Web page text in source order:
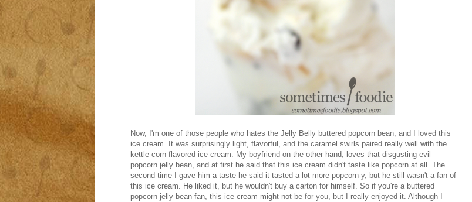
Now, I'm one of those people who hates the Jelly Belly buttered popcorn bean, and I loved this
ice cream. It was surprisingly light, flavorful, and the caramel swirls paired really well with the
kettle corn flavored ice cream. My boyfriend on the other hand, loves that disgusting evil
popcorn jelly bean, and at first he said that this ice cream didn't taste like popcorn at all. The
second time I gave him a taste he said it tasted a lot more popcorn-y, but he still wasn't a fan of
this ice cream. He liked it, but he wouldn't buy a carton for himself. So if you're a buttered
popcorn jelly bean fan, this ice cream might not be for you, but I really enjoyed it. Although I